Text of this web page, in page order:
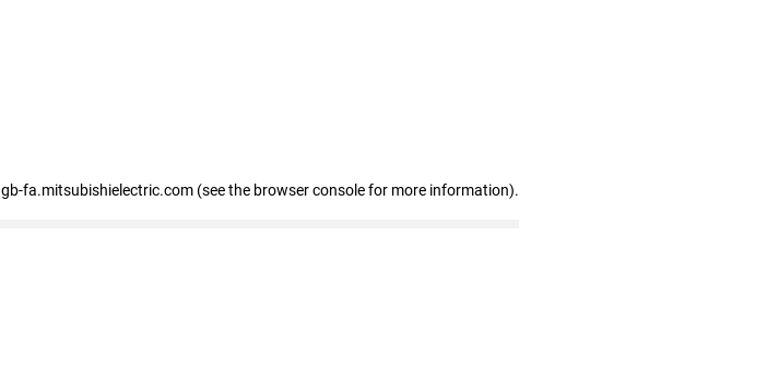
gb-fa.mitsubishielectric.com (see the browser console for more information).